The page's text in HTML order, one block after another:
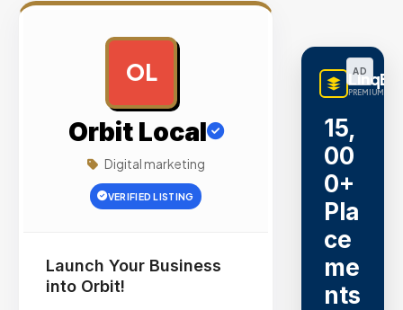
OL
Orbit Local
Digital marketing
VERIFIED LISTING
Launch Your Business
into Orbit!
AD
PREMIUM
15,
00
0+
Pla
ce
me
nts